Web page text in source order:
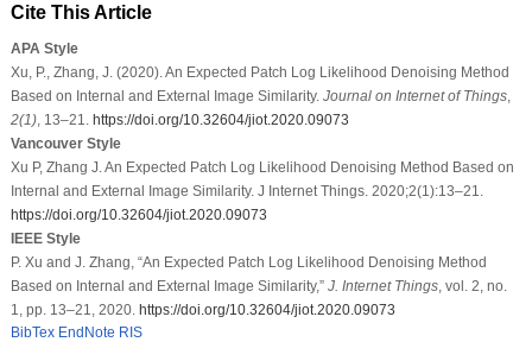
Cite This Article
APA Style
Xu, P., Zhang, J. (2020). An Expected Patch Log Likelihood Denoising Method
Based on Internal and External Image Similarity. Journal on Internet of Things,
2(1), 13–21. https://doi.org/10.32604/jiot.2020.09073
Vancouver Style
Xu P, Zhang J. An Expected Patch Log Likelihood Denoising Method Based on
Internal and External Image Similarity. J Internet Things. 2020;2(1):13–21.
https://doi.org/10.32604/jiot.2020.09073
IEEE Style
P. Xu and J. Zhang, “An Expected Patch Log Likelihood Denoising Method
Based on Internal and External Image Similarity,” J. Internet Things, vol. 2, no.
1, pp. 13–21, 2020. https://doi.org/10.32604/jiot.2020.09073
BibTex EndNote RIS